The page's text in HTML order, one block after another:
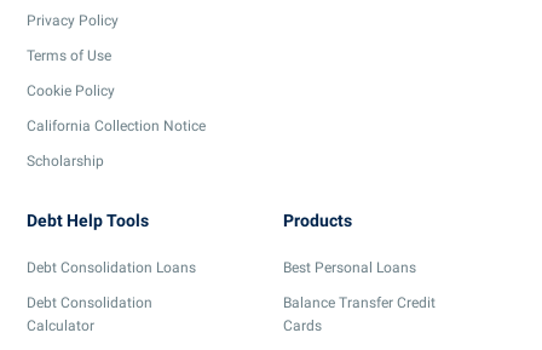
Privacy Policy
Terms of Use
Cookie Policy
California Collection Notice
Scholarship
Debt Help Tools
Debt Consolidation Loans
Debt Consolidation
Calculator
Products
Best Personal Loans
Balance Transfer Credit
Cards